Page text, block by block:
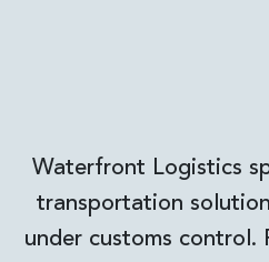
Waterfront Logistics
transportation
under customs control.